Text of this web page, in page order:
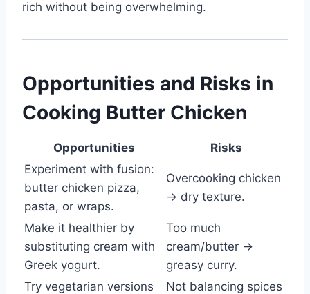
rich without being overwhelming.
Opportunities and Risks in
Cooking Butter Chicken
Opportunities
Risks
Experiment with fusion:
butter chicken pizza,
pasta, or wraps.
Overcooking chicken
→ dry texture.
Make it healthier by
substituting cream with
Greek yogurt.
Too much
cream/butter →
greasy curry.
Try vegetarian versions
Not balancing spices